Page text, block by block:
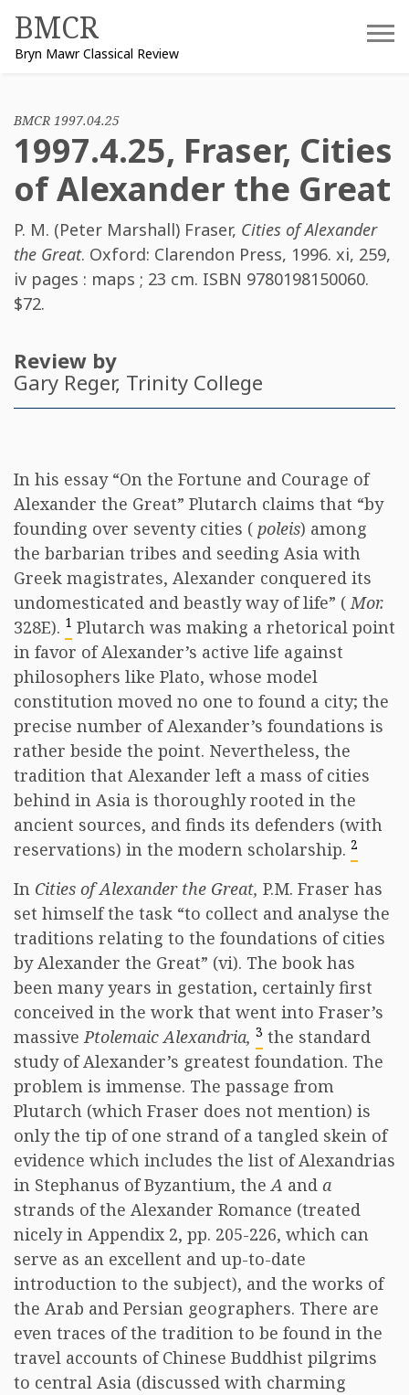
content
BMCR
Bryn Mawr Classical Review
BMCR 1997.04.25
1997.4.25, Fraser, Cities
of Alexander the Great
P. M. (Peter Marshall) Fraser, Cities of Alexander
the Great. Oxford: Clarendon Press, 1996. xi, 259,
iv pages : maps ; 23 cm. ISBN 9780198150060.
$72.
Review by
Gary Reger, Trinity College
In his essay “On the Fortune and Courage of
Alexander the Great” Plutarch claims that “by
founding over seventy cities ( poleis) among
the barbarian tribes and seeding Asia with
Greek magistrates, Alexander conquered its
undomesticated and beastly way of life” (Mor.
328E). 1 Plutarch was making a rhetorical point
in favor of Alexander’s active life against
philosophers like Plato, whose model
constitution moved no one to found a city; the
precise number of Alexander’s foundations is
rather beside the point. Nevertheless, the
tradition that Alexander left a mass of cities
behind in Asia is thoroughly rooted in the
ancient sources, and finds its defenders (with
reservations) in the modern scholarship. 2
In Cities of Alexander the Great, P.M. Fraser has
set himself the task “to collect and analyse the
traditions relating to the foundations of cities
by Alexander the Great” (vi). The book has
been many years in gestation, certainly first
conceived in the work that went into Fraser’s
massivePtolemaic Alexandria, 3 the standard
study of Alexander’s greatest foundation. The
problem is immense. The passage from
Plutarch (which Fraser does not mention) is
only the tip of one strand of a tangled skein of
evidence which includes the list of Alexandrias
in Stephanus of Byzantium, theA and a
strands of the Alexander Romance (treated
nicely in Appendix 2, pp. 205-226, which can
serve as an excellent and up-to-date
introduction to the subject), and the works of
the Arab and Persian geographers. There are
even traces of the tradition to be found in the
travel accounts of Chinese Buddhist pilgrims
to central Asia (discussed with charming